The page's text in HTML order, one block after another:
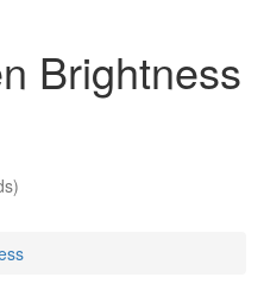
Brightness